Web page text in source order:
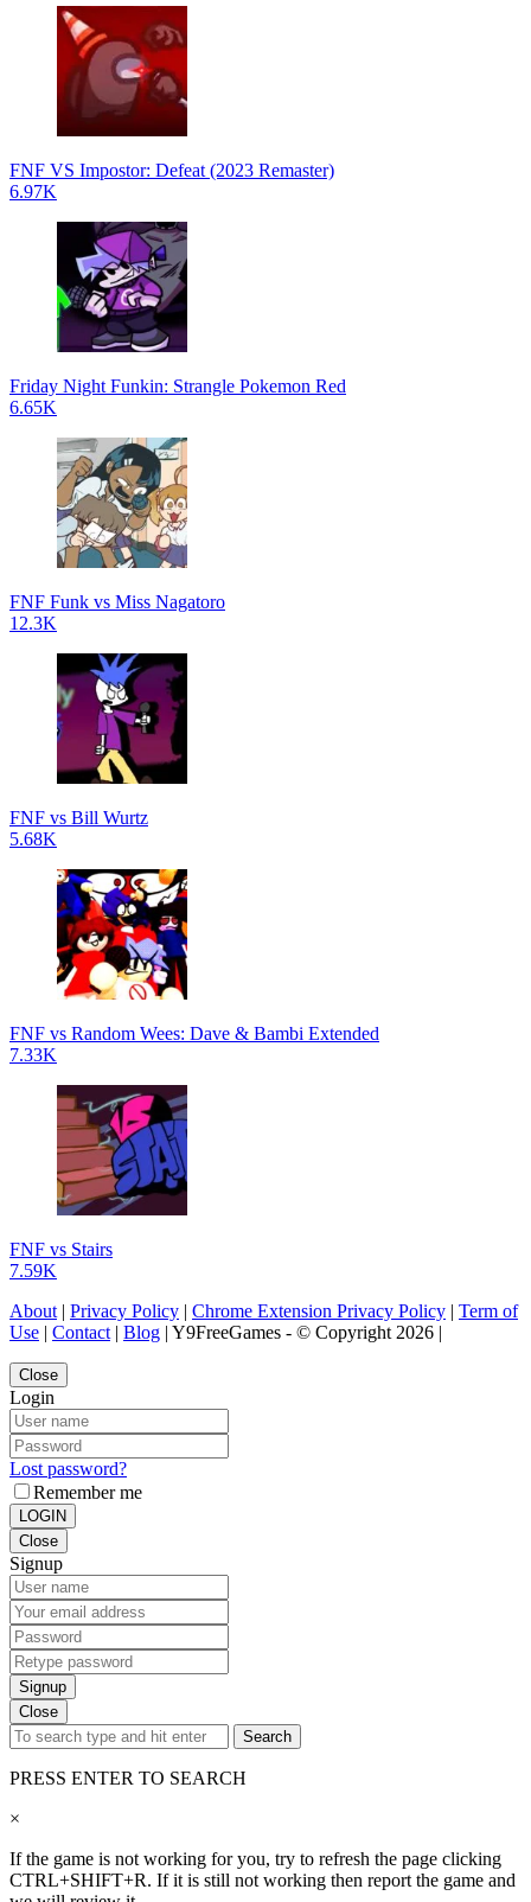
FNF VS Impostor: Defeat (2023 Remaster)
6.97K
Friday Night Funkin: Strangle Pokemon Red
6.65K
FNF Funk vs Miss Nagatoro
12.3K
FNF vs Bill Wurtz
5.68K
FNF vs Random Wees: Dave & Bambi Extended
7.33K
FNF vs Stairs
7.59K
About | Privacy Policy | Chrome Extension Privacy Policy | Term of
Use | Contact | Blog | Y9FreeGames - © Copyright 2026 |
Close
Login
Lost password?
Remember me
LOGIN
Close
Signup
Signup
Close
Search
PRESS ENTER TO SEARCH
×
If the game is not working for you, try to refresh the page clicking
CTRL+SHIFT+R. If it is still not working then report the game and